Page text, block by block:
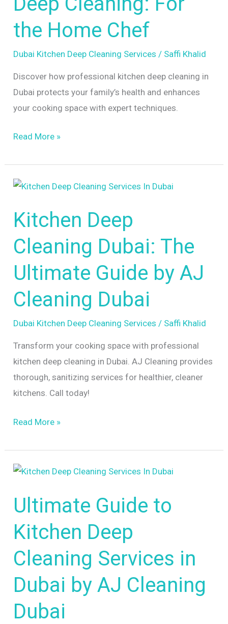
the Home Chef
Dubai Kitchen Deep Cleaning Services / Saffi Khalid
Discover how professional kitchen deep cleaning in
Dubai protects your family’s health and enhances
your cooking space with expert techniques.
For
the
Home
Chef
Read More »
Kitchen Deep
Cleaning Dubai: The
Ultimate Guide by AJ
Cleaning Dubai
Dubai Kitchen Deep Cleaning Services / Saffi Khalid
Transform your cooking space with professional
kitchen deep cleaning in Dubai. AJ Cleaning provides
thorough, sanitizing services for healthier, cleaner
kitchens. Call today!
Kitchen
Cleaning
The
Ultimate
Guide
by
Cleaning
Dubai
Read More »
Ultimate Guide to
Kitchen Deep
Cleaning Services in
Dubai by AJ Cleaning
Dubai
Ultimate
Deep
Cleaning
Services
in